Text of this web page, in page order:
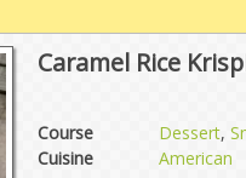
Caramel Rice
Course Dessert,
Cuisine
American